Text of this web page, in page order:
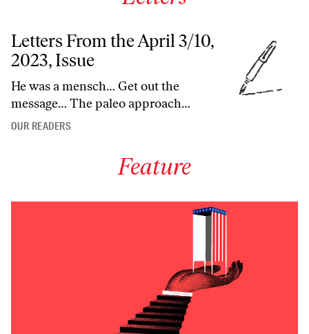
Letters From the April 3/10,
2023, Issue
He was a mensch… Get out the
message… The paleo approach…
OUR READERS
Feature